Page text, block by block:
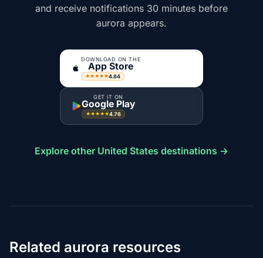
and receive notifications 30 minutes before
aurora appears.
DOWNLOAD ON THE
App Store
★★★★★4.84
GET IT ON
Google Play
★★★★★4.76
Explore other United States destinations →
Related aurora resources